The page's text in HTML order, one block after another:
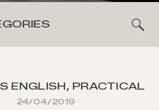
ENGLISH, PRACTICAL
SKILLS
24/04/2019